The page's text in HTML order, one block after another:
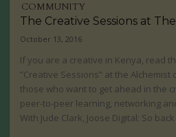
COMMUNITY
The Creative Sessions at
October 13, 2016
If you are a creative in Kenya, read
”Creative Sessions” at the
those who want to get ahead in the
peer-to-peer learning, networking
With Jude Clark, Joose Digital: So